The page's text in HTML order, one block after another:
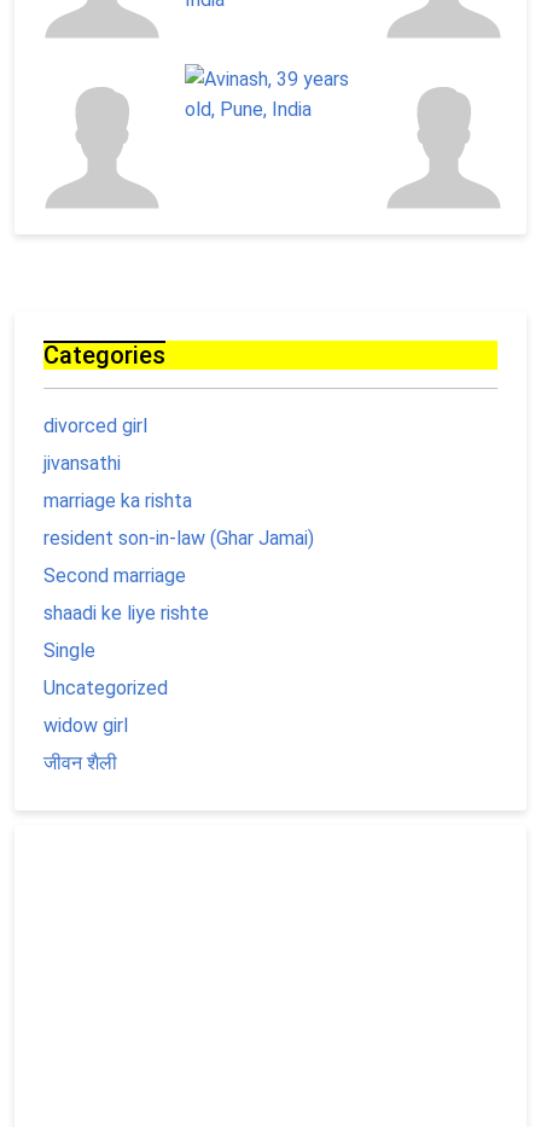
Categories
divorced girl
jivansathi
marriage ka rishta
resident son-in-law (Ghar Jamai)
Second marriage
shaadi ke liye rishte
Single
Uncategorized
widow girl
जीवन शैली